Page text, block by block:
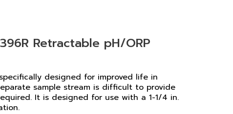
396R Retractable pH/ORP
designed for improved life in
sample stream is difficult to provide
It is designed for use with a 1-1/4 in.